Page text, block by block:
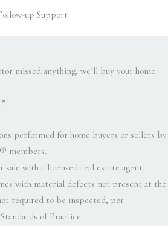
up Support
missed anything, we’ll buy your home
performed for home buyers or sellers by
members.
with a licensed real estate agent.
with material defects not present at the
required to be inspected, per
of Practice